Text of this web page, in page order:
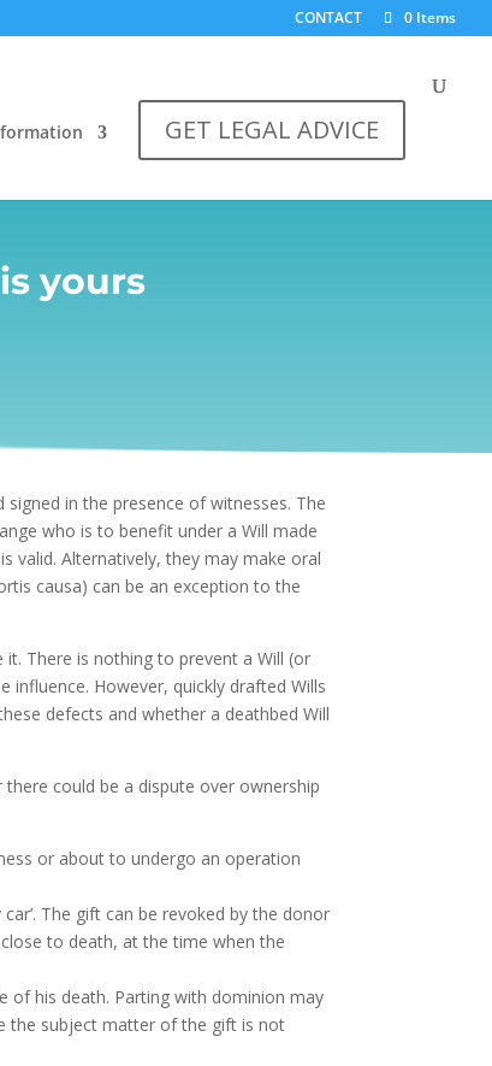
CONTACT 0 Items
GET LEGAL ADVICE
yours
in the presence of witnesses. The
who is to benefit under a Will made
valid. Alternatively, they may make oral
causa) can be an exception to the
There is nothing to prevent a Will (or
However, quickly drafted Wills
defects and whether a deathbed Will
could be a dispute over ownership
or about to undergo an operation
The gift can be revoked by the donor
to death, at the time when the
of his death. Parting with dominion may
the subject matter of the gift is not